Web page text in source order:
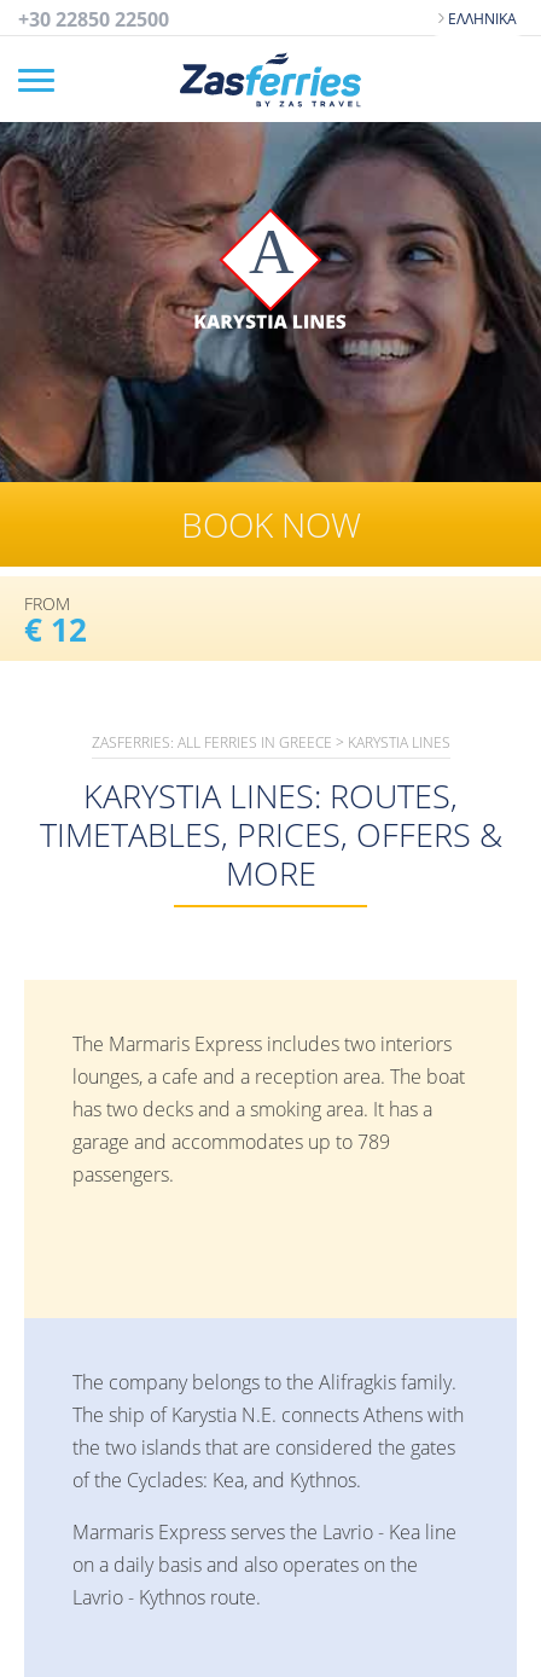
+30 22850 22500 ΕΛΛΗΝΙΚΆ
FROM
€ 12
BOOK NOW
ZASFERRIES: ALL FERRIES IN GREECE > KARYSTIA LINES
KARYSTIA LINES: ROUTES,
TIMETABLES, PRICES, OFFERS &
MORE
The Marmaris Express includes two interiors
lounges, a cafe and a reception area. The boat
has two decks and a smoking area. It has a
garage and accommodates up to 789
passengers.
The company belongs to the Alifragkis family.
The ship of Karystia N.E. connects Athens with
the two islands that are considered the gates
of the Cyclades: Kea, and Kythnos.
Marmaris Express serves the Lavrio - Kea line
on a daily basis and also operates on the
Lavrio - Kythnos route.